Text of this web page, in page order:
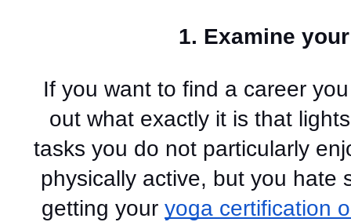
1. Examine
If you want to find a career
out what exactly it is that
tasks you do not particularly
physically active, but you hate
getting your yoga certification